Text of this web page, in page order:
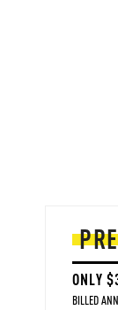
ONLY
BILLED